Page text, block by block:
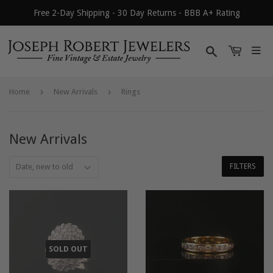
Free 2-Day Shipping - 30 Day Returns - BBB A+ Rating
Search
Home › New Arrivals › Rings
New Arrivals
FILTERS
SOLD OUT